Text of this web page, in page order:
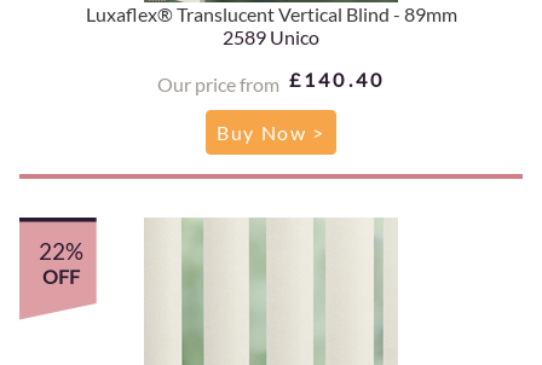
Luxaflex® Translucent Vertical Blind - 89mm
2589 Unico
Our price from £140.40
Buy Now >
22%
OFF